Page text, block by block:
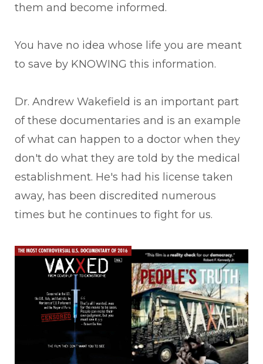
them and become informed.
You have no idea whose life you are meant
to save by KNOWING this information.
Dr. Andrew Wakefield is an important part
of these documentaries and is an example
of what can happen to a doctor when they
don't do what they are told by the medical
establishment. He's had his license taken
away, has been discredited numerous
times but he continues to fight for us.